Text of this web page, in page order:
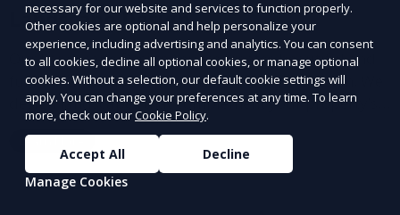
Landscape Design
Our Landscape Design service creates beautiful and
functional outdoor spaces tailored to your vision. We
design landscapes that complement your property’s
architecture, combining plants, hardscapes, lighting,
and water features for a cohesive, aesthetically
pleasing environment. Ideal for transforming your
outdoor space into a personalized oasis.
Learn More
necessary for our website and services to function properly.
Other cookies are optional and help personalize your
experience, including advertising and analytics. You can consent
to all cookies, decline all optional cookies, or manage optional
cookies. Without a selection, our default cookie settings will
apply. You can change your preferences at any time. To learn
more, check out ourCookie Policy.
Accept All
Decline
Manage Cookies